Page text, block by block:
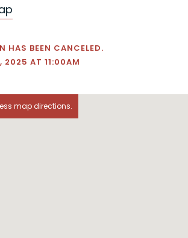
HAS BEEN CANCELED.
2025 AT 11:00AM
map directions.